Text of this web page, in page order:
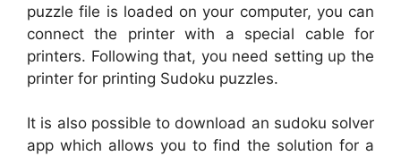
puzzle file is loaded on your computer, you can
connect the printer with a special cable for
printers. Following that, you need setting up the
printer for printing Sudoku puzzles.
It is also possible to download an sudoku solver
app which allows you to find the solution for a